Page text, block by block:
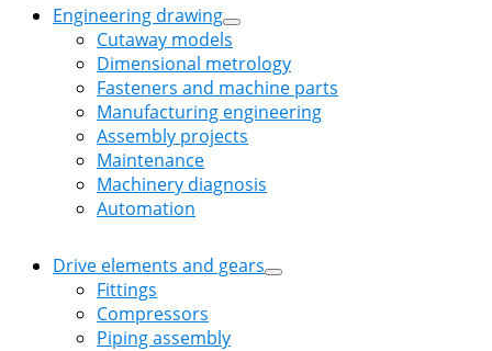
Engineering drawing
Cutaway models
Dimensional metrology
Fasteners and machine parts
Manufacturing engineering
Assembly projects
Maintenance
Machinery diagnosis
Automation
Drive elements and gears
Fittings
Compressors
Piping assembly